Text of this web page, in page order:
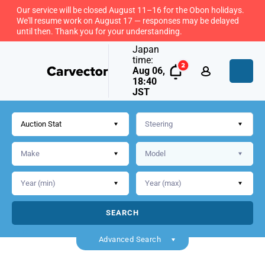
Our service will be closed August 11–16 for the Obon holidays.
We'll resume work on August 17 — responses may be delayed
until then. Thank you for your understanding.
Japan
time:
Aug 06,
18:40
JST
Auction Stat
SEARCH
Advanced Search